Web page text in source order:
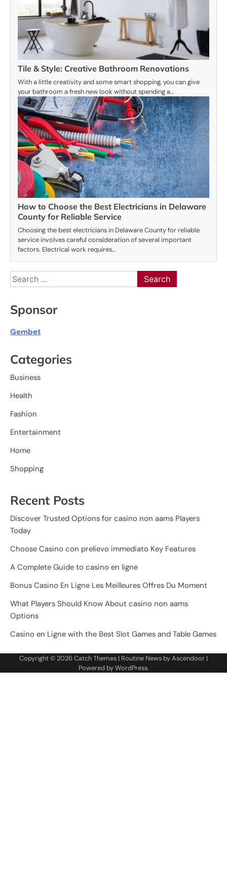
Tile & Style: Creative Bathroom Renovations
With a little creativity and some smart shopping, you can give
your bathroom a fresh new look without spending a…
How to Choose the Best Electricians in Delaware
County for Reliable Service
Choosing the best electricians in Delaware County for reliable
service involves careful consideration of several important
factors. Electrical work requires…
Search
for:
Sponsor
Gembet
Categories
Business
Health
Fashion
Entertainment
Home
Shopping
Recent Posts
Discover Trusted Options for casino non aams Players
Today
Choose Casino con prelievo immediato Key Features
A Complete Guide to casino en ligne
Bonus Casino En Ligne Les Meilleures Offres Du Moment
What Players Should Know About casino non aams
Options
Casino en Ligne with the Best Slot Games and Table Games
Copyright © 2026Catch Themes | Routine News byAscendoor |
Powered byWordPress.